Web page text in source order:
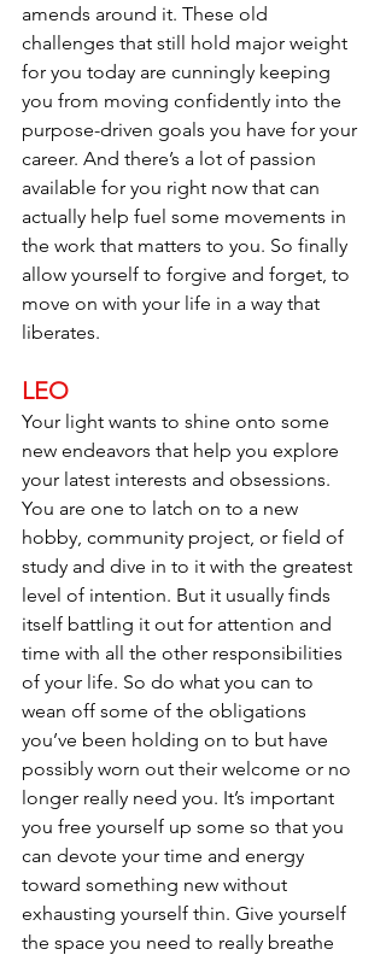
amends around it. These old
challenges that still hold major weight
for you today are cunningly keeping
you from moving confidently into the
purpose-driven goals you have for your
career. And there’s a lot of passion
available for you right now that can
actually help fuel some movements in
the work that matters to you. So finally
allow yourself to forgive and forget, to
move on with your life in a way that
liberates.
LEO
Your light wants to shine onto some
new endeavors that help you explore
your latest interests and obsessions.
You are one to latch on to a new
hobby, community project, or field of
study and dive in to it with the greatest
level of intention. But it usually finds
itself battling it out for attention and
time with all the other responsibilities
of your life. So do what you can to
wean off some of the obligations
you’ve been holding on to but have
possibly worn out their welcome or no
longer really need you. It’s important
you free yourself up some so that you
can devote your time and energy
toward something new without
exhausting yourself thin. Give yourself
the space you need to really breathe